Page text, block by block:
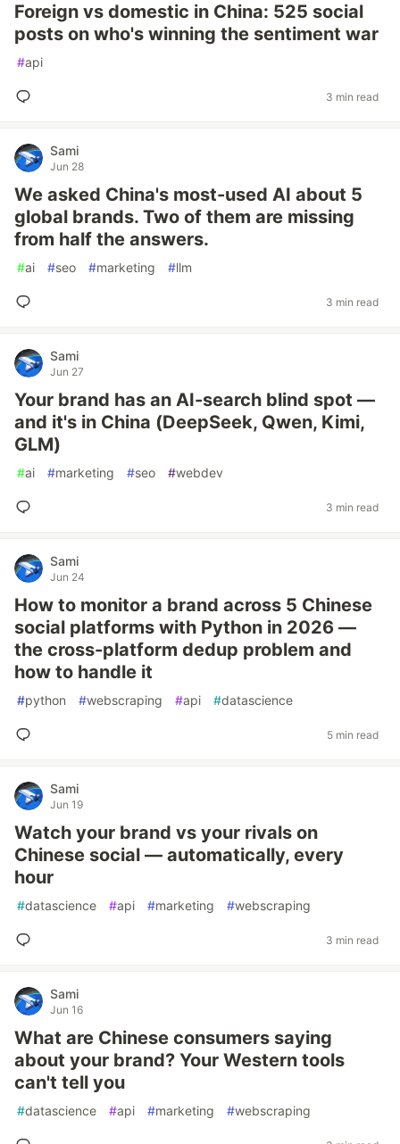
Foreign vs domestic in China: 525 social
posts on who's winning the sentiment war
#api
3 min read
Sami
Jun 28
We asked China's most-used AI about 5
global brands. Two of them are missing
from half the answers.
#ai #seo #marketing #llm
3 min read
Sami
Jun 27
Your brand has an AI-search blind spot —
and it's in China (DeepSeek, Qwen, Kimi,
GLM)
#ai #marketing #seo #webdev
3 min read
Sami
Jun 24
How to monitor a brand across 5 Chinese
social platforms with Python in 2026 —
the cross-platform dedup problem and
how to handle it
#python #webscraping #api #datascience
5 min read
Sami
Jun 19
Watch your brand vs your rivals on
Chinese social — automatically, every
hour
#datascience #api #marketing #webscraping
3 min read
Sami
Jun 16
What are Chinese consumers saying
about your brand? Your Western tools
can't tell you
#datascience #api #marketing #webscraping